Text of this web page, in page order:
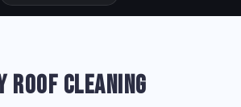
ROOF CLEANING